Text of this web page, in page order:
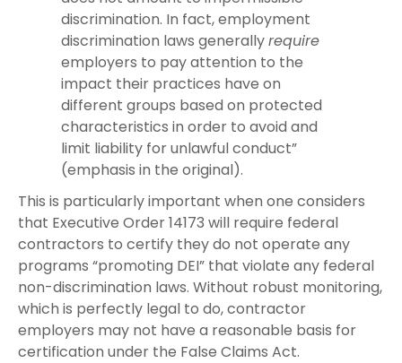
discrimination. In fact, employment
discrimination laws generallyrequire
employers to pay attention to the
impact their practices have on
different groups based on protected
characteristics in order to avoid and
limit liability for unlawful conduct”
(emphasis in the original).
This is particularly important when one considers
that Executive Order 14173 will require federal
contractors to certify they do not operate any
programs “promoting DEI” that violate any federal
non-discrimination laws. Without robust monitoring,
which is perfectly legal to do, contractor
employers may not have a reasonable basis for
certification under the False Claims Act.